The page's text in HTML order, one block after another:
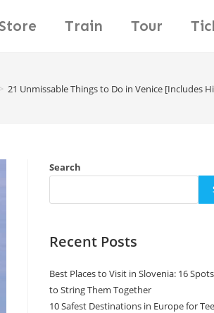
Train Tour
21 Unmissable Things to Do in Venice [Includes
Search
Recent Posts
Best Places to Visit in Slovenia: 16
to String Them Together
10 Safest Destinations in Europe for